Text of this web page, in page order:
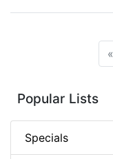
«
Popular Lists
Specials